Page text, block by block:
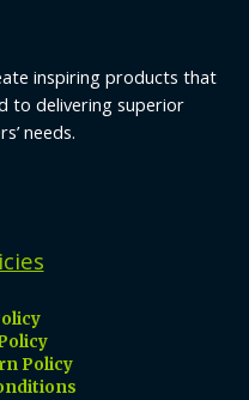
inspiring products that
to delivering superior
needs.
Policy